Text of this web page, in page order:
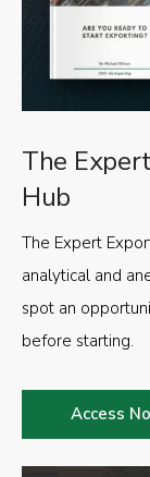
The
Hub
The Expert
analytical and
spot an
before starting.
Access